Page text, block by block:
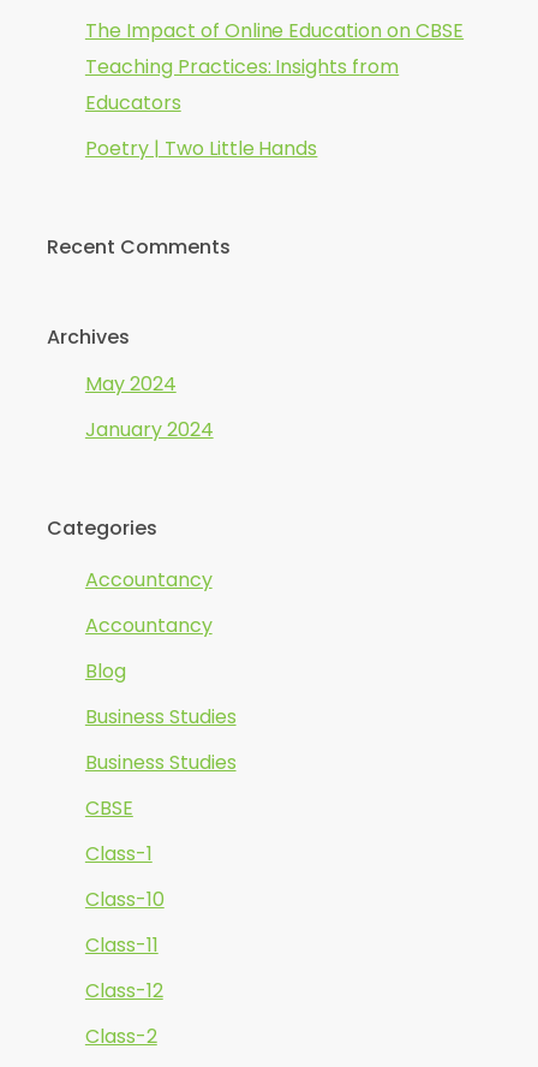
The Impact of Online Education on CBSE
Teaching Practices: Insights from
Educators
Poetry | Two Little Hands
Recent Comments
Archives
May 2024
January 2024
Categories
Accountancy
Accountancy
Blog
Business Studies
Business Studies
CBSE
Class-1
Class-10
Class-11
Class-12
Class-2